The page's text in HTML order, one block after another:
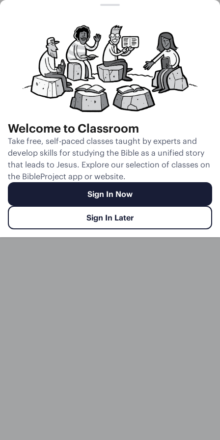
Unmute
Slides Teacher Notes Transcript Reflection
Welcome to Classroom
Take free, self-paced classes taught by experts and
develop skills for studying the Bible as a unified story
that leads to Jesus. Explore our selection of classes on
the BibleProject app or website.
Sign In Now
Sign In Later